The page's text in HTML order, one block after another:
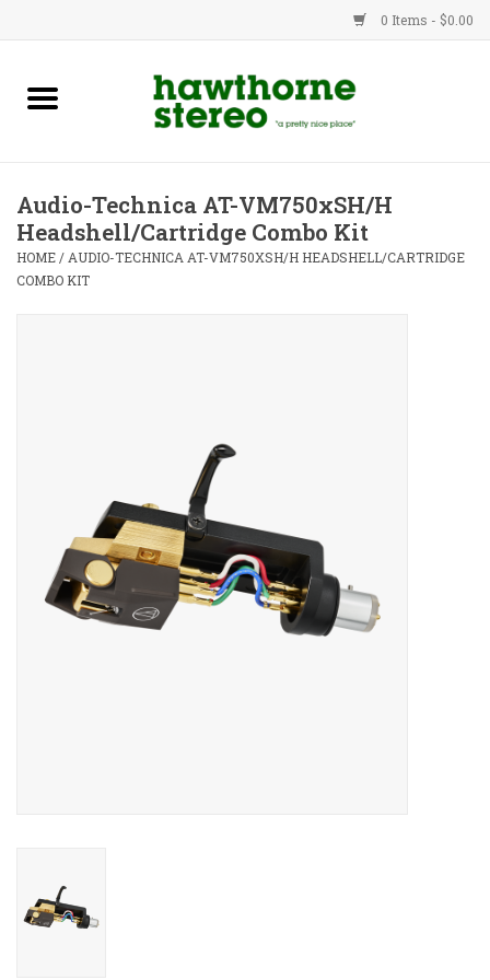
0 Items - $0.00
New Products
Advice
Bob
Audio-Technica AT-VM750xSH/H
Headshell/Cartridge Combo Kit
HOME / AUDIO-TECHNICA AT-VM750XSH/H HEADSHELL/CARTRIDGE
COMBO KIT